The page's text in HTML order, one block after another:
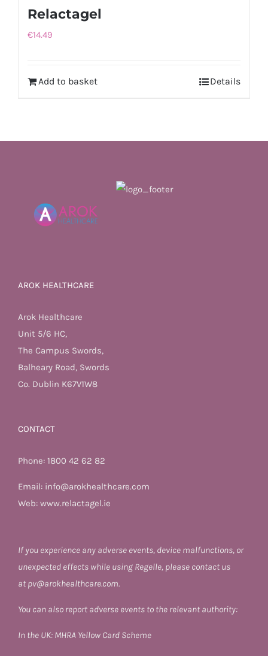
Relactagel
€14.49
Add to basket Details
AROK HEALTHCARE
Arok Healthcare
Unit 5/6 HC,
The Campus Swords,
Balheary Road, Swords
Co. Dublin K67V1W8
CONTACT
Phone: 1800 42 62 82
Email: info@arokhealthcare.com
Web: www.relactagel.ie
If you experience any adverse events, device malfunctions, or
unexpected effects while using Regelle, please contact us
at pv@arokhealthcare.com.
You can also report adverse events to the relevant authority:
In the UK: MHRA Yellow Card Scheme